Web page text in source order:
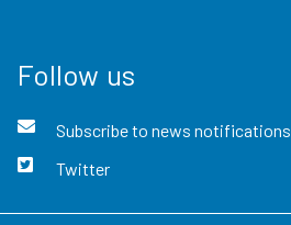
Follow us
Subscribe to news notifications
Twitter